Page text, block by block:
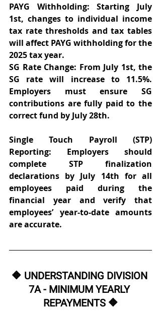
PAYG Withholding: Starting July
1st, changes to individual income
tax rate thresholds and tax tables
will affect PAYG withholding for the
2025 tax year.
SG Rate Change: From July 1st, the
SG rate will increase to 11.5%.
Employers must ensure SG
contributions are fully paid to the
correct fund by July 28th.
Single Touch Payroll (STP)
Reporting: Employers should
complete STP finalization
declarations by July 14th for all
employees paid during the
financial year and verify that
employees’ year-to-date amounts
are accurate.
🔶 UNDERSTANDING DIVISION
7A - MINIMUM YEARLY
REPAYMENTS 🔶